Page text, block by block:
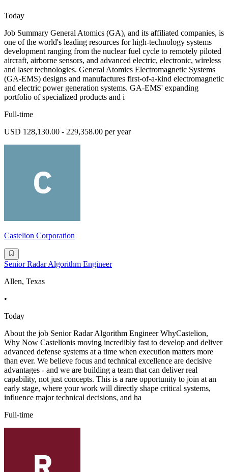
Today
Job Summary General Atomics (GA), and its affiliated companies, is
one of the world's leading resources for high-technology systems
development ranging from the nuclear fuel cycle to remotely piloted
aircraft, airborne sensors, and advanced electric, electronic, wireless
and laser technologies. General Atomics Electromagnetic Systems
(GA-EMS) designs and manufactures first-of-a-kind electromagnetic
and electric power generation systems. GA-EMS' expanding
portfolio of specialized products and i
Full-time
USD 128,130.00 - 229,358.00 per year
Castelion Corporation
Senior Radar Algorithm Engineer
Allen, Texas
•
Today
About the job Senior Radar Algorithm Engineer WhyCastelion,
Why Now Castelionis moving incredibly fast to develop and deliver
advanced defense systems at a time when execution matters more
than ever. We believe focus and technical excellence are decisive
advantages - and we are building a team that can deliver real
capability, not just concepts. This is a rare opportunity to join at an
early stage, where your work will directly shape critical systems,
influence major technical decisions, and ha
Full-time